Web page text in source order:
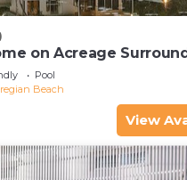
on Acreage
Park
Pool
Beach
View